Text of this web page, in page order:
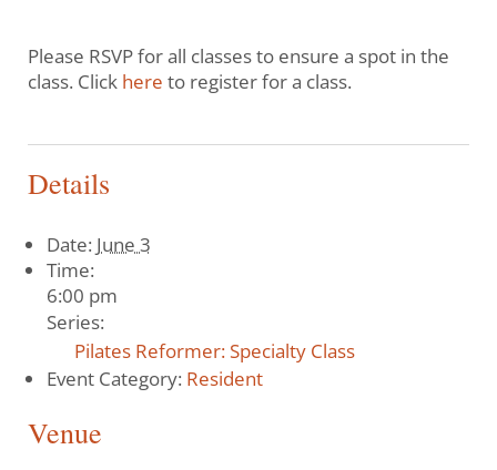
Please RSVP for all classes to ensure a spot in the
class. Click here to register for a class.
Details
Date: June 3
Time:
6:00 pm
Series:
Pilates Reformer: Specialty Class
Event Category: Resident
Venue